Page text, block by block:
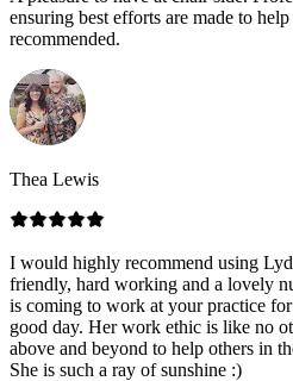
ensuring best efforts are made to
recommended.
Thea Lewis
I would highly recommend using
friendly, hard working and a lovely
is coming to work at your practice
good day. Her work ethic is like no
above and beyond to help others in
She is such a ray of sunshine :)